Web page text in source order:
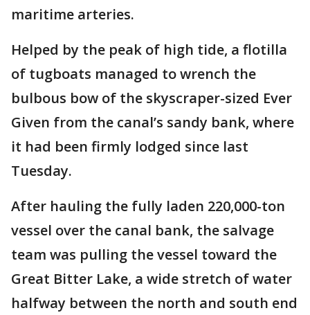
maritime arteries.
Helped by the peak of high tide, a flotilla
of tugboats managed to wrench the
bulbous bow of the skyscraper-sized Ever
Given from the canal’s sandy bank, where
it had been firmly lodged since last
Tuesday.
After hauling the fully laden 220,000-ton
vessel over the canal bank, the salvage
team was pulling the vessel toward the
Great Bitter Lake, a wide stretch of water
halfway between the north and south end